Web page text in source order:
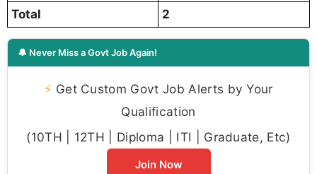
Total 2
🔔 Never Miss a Govt Job Again!
⚡ Get Custom Govt Job Alerts by Your
Qualification
(10TH | 12TH | Diploma | ITI | Graduate, Etc)
Join Now